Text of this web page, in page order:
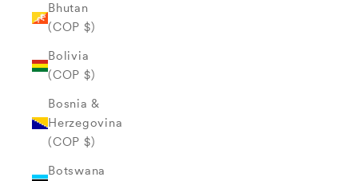
Bhutan
(COP $)
Bolivia
(COP $)
Bosnia &
Herzegovina
(COP $)
Botswana